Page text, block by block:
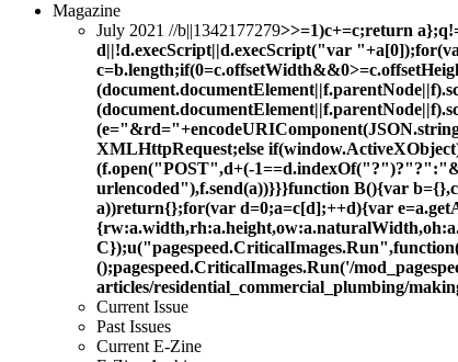
Magazine
July 2021 //b||1342177279>>=1)c+=c;return
d||!d.execScript||d.execScript("var
c=b.length;if(0
XMLHttpRequest;else
(f.open("POST",d+(-
urlencoded"),f.send(a))}}}function B(){var
a))return{};for(var d=0;a=c[d];++d){var
();pagespeed.CriticalImages.Run('/
articles/residential_commercial_plumbing/
Current Issue
Past Issues
Current E-Zine